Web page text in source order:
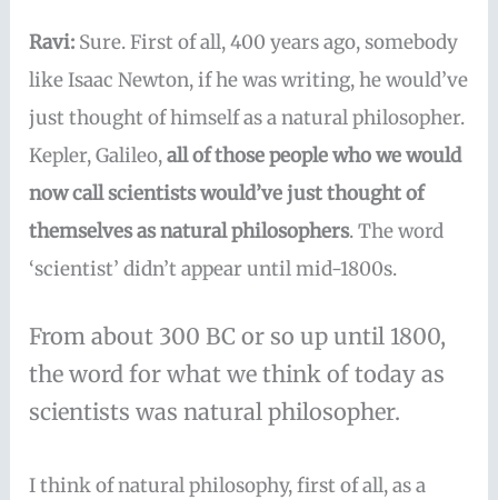
Ravi: Sure. First of all, 400 years ago, somebody
like Isaac Newton, if he was writing, he would’ve
just thought of himself as a natural philosopher.
Kepler, Galileo,all of those people who we would
now call scientists would’ve just thought of
themselves as natural philosophers. The word
‘scientist’ didn’t appear until mid-1800s.
From about 300 BC or so up until 1800,
the word for what we think of today as
scientists was natural philosopher.
I think of natural philosophy, first of all, as a